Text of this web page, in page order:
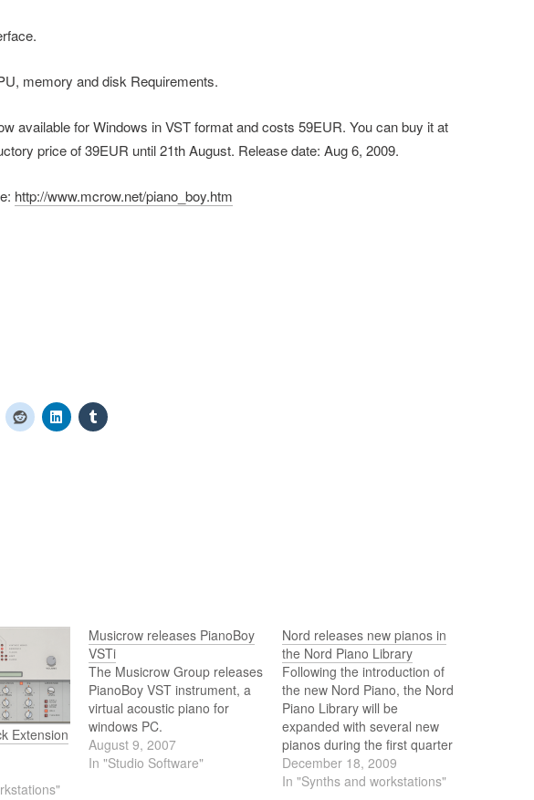
memory and disk Requirements.
available for Windows in VST format and costs 59EUR. You can buy it at
price of 39EUR until 21th August. Release date: Aug 6, 2009.
http://www.mcrow.net/piano_boy.htm
Extension
Musicrow releases PianoBoy
VSTi
The Musicrow Group releases
PianoBoy VST instrument, a
virtual acoustic piano for
windows PC.
August 9, 2007
In "Studio Software"
Nord releases new pianos in
the Nord Piano Library
Following the introduction of
the new Nord Piano, the Nord
Piano Library will be
expanded with several new
pianos during the first quarter
of 2010. The Nord Piano
Library contains some of the
December 18, 2009
In "Synths and workstations"